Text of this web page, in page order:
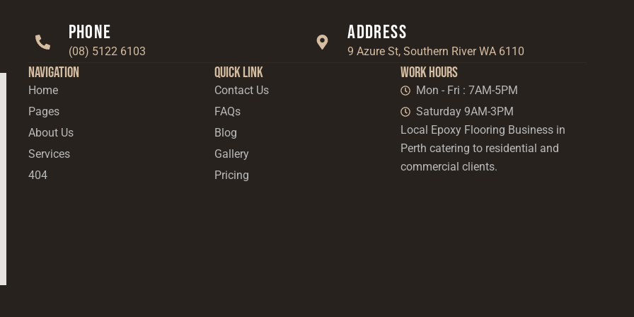
Phone
(08) 5122 6103
Address
9 Azure St, Southern River WA 6110
Navigation
Home
Pages
About Us
Services
404
Quick Link
Contact Us
FAQs
Blog
Gallery
Pricing
Work Hours
Mon - Fri : 7AM-5PM
Saturday 9AM-3PM
Local Epoxy Flooring Business in
Perth catering to residential and
commercial clients.